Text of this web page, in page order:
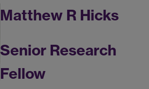
Matthew R Hicks
Senior Research
Fellow